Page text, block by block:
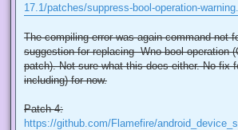
17.1/patches/suppress-bool-operation-
The compiling error was again command not
suggestion for replacing -Wno-bool-operation
patch). Not sure what this does either. No fix
including) for now.
Patch 4:
https://github.com/Flamefire/